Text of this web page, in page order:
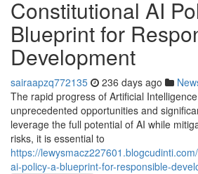
Constitutional AI
Blueprint for
Development
sairaapzq772135 236 days ago
The rapid progress of Artificial
unprecedented opportunities and
leverage the full potential of AI while
risks, it is essential to
https://
ai-policy-a-blueprint-for-responsible-